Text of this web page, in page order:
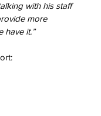
with his staff
more
have it.”